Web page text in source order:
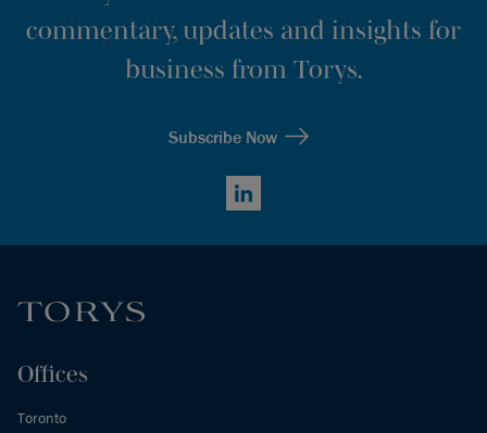
commentary, updates and insights for
business from Torys.
Subscribe Now
LinkedIn
Offices
Toronto